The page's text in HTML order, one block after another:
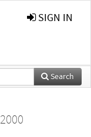
SIGN IN
Search
2000